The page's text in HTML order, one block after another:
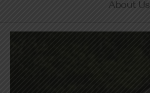
About Us